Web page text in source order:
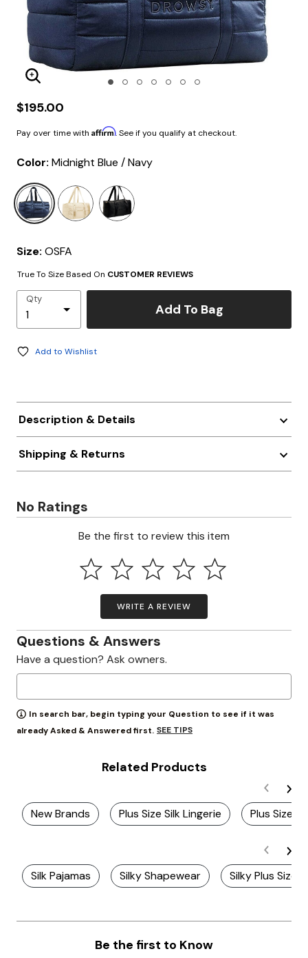
Enlarge Image
$195.00
Pay over time with Affirm. See if you qualify at checkout.
Color: Midnight Blue / Navy
selected
Size: OSFA
True To Size Based On CUSTOMER REVIEWS
Qty
Add To Bag
Add to Wishlist
Description & Details
Shipping & Returns
No Ratings
Be the first to review this item
WRITE A REVIEW
Questions & Answers
Have a question? Ask owners.
In search bar, begin typing your Question to see if it was
already Asked & Answered first. SEE TIPS
Related Products
New Brands Plus Size Silk Lingerie Plus Size
Silk Pajamas Silky Shapewear Silky Plus Size
Be the first to Know